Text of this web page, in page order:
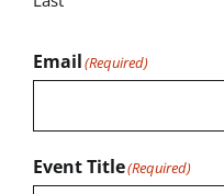
Email(Required)
Event Title(Required)